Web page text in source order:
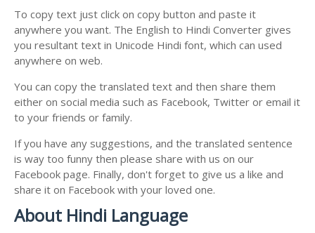
To copy text just click on copy button and paste it
anywhere you want. The English to Hindi Converter gives
you resultant text in Unicode Hindi font, which can used
anywhere on web.
You can copy the translated text and then share them
either on social media such as Facebook, Twitter or email it
to your friends or family.
If you have any suggestions, and the translated sentence
is way too funny then please share with us on our
Facebook page. Finally, don't forget to give us a like and
share it on Facebook with your loved one.
About Hindi Language